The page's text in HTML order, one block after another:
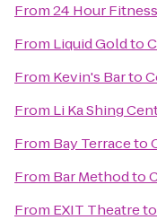
From24 Hour Fitness
From Liquid Goldto
From Kevin's Barto
From Li Ka Shing
From Bay Terraceto
From Bar Methodto
From EXIT Theatreto